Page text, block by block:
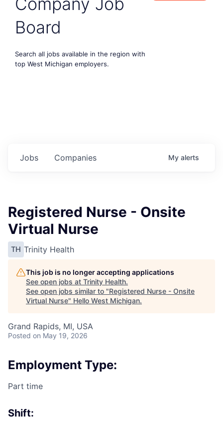
Board
Search all jobs available in the region with
top West Michigan employers.
Jobs Companies My alerts
Registered Nurse - Onsite
Virtual Nurse
TH Trinity Health
This job is no longer accepting applications
See open jobs at Trinity Health.
See open jobs similar to "Registered Nurse - Onsite
Virtual Nurse" Hello West Michigan.
Grand Rapids, MI, USA
Posted on May 19, 2026
Employment Type:
Part time
Shift: